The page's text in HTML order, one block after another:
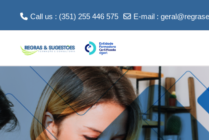
Call us : (351) 255 446 575
E-mail :